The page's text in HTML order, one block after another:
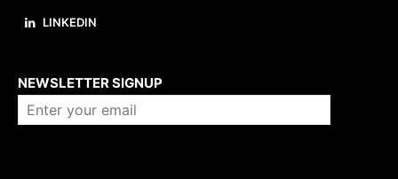
LINKEDIN
NEWSLETTER SIGNUP